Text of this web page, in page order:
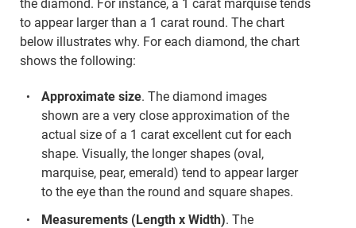
the diamond. For instance, a 1 carat marquise tends
to appear larger than a 1 carat round. The chart
below illustrates why. For each diamond, the chart
shows the following:
Approximate size. The diamond images
shown are a very close approximation of the
actual size of a 1 carat excellent cut for each
shape. Visually, the longer shapes (oval,
marquise, pear, emerald) tend to appear larger
to the eye than the round and square shapes.
Measurements (Length x Width). The